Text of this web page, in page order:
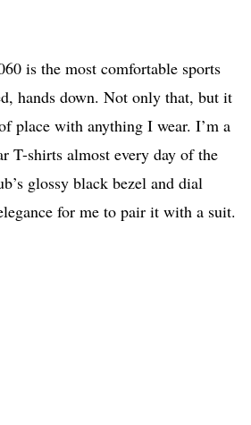
is the most comfortable sports
hands down. Not only that, but it
place with anything I wear. I’m a
T-shirts almost every day of the
glossy black bezel and dial
for me to pair it with a suit.